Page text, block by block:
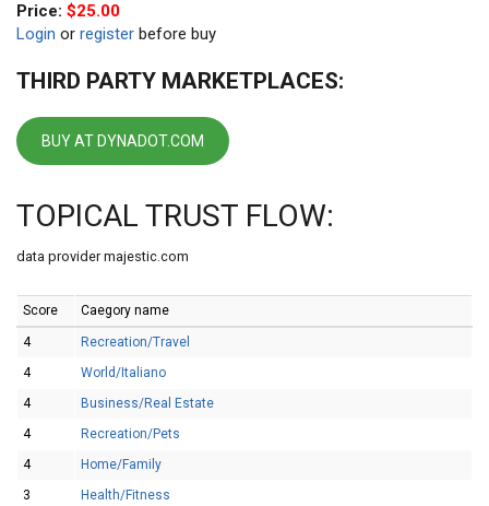
Price: $25.00
Login or register before buy
THIRD PARTY MARKETPLACES:
BUY AT DYNADOT.COM
TOPICAL TRUST FLOW:
data provider majestic.com
Score Caegory name
4
Recreation/Travel
4
World/Italiano
4
Business/Real Estate
4
Recreation/Pets
4
Home/Family
3
Health/Fitness